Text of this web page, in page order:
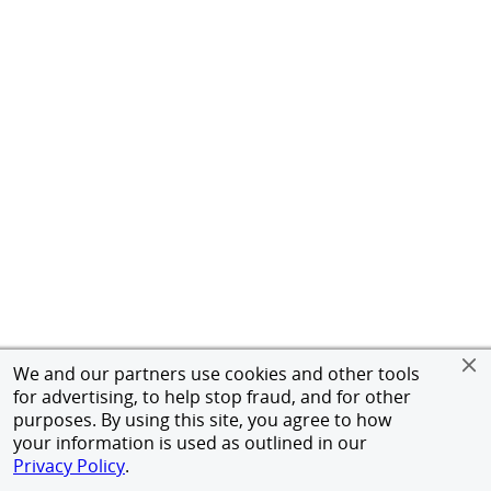
We and our partners use cookies and other tools
for advertising, to help stop fraud, and for other
purposes. By using this site, you agree to how
your information is used as outlined in our
Privacy Policy.